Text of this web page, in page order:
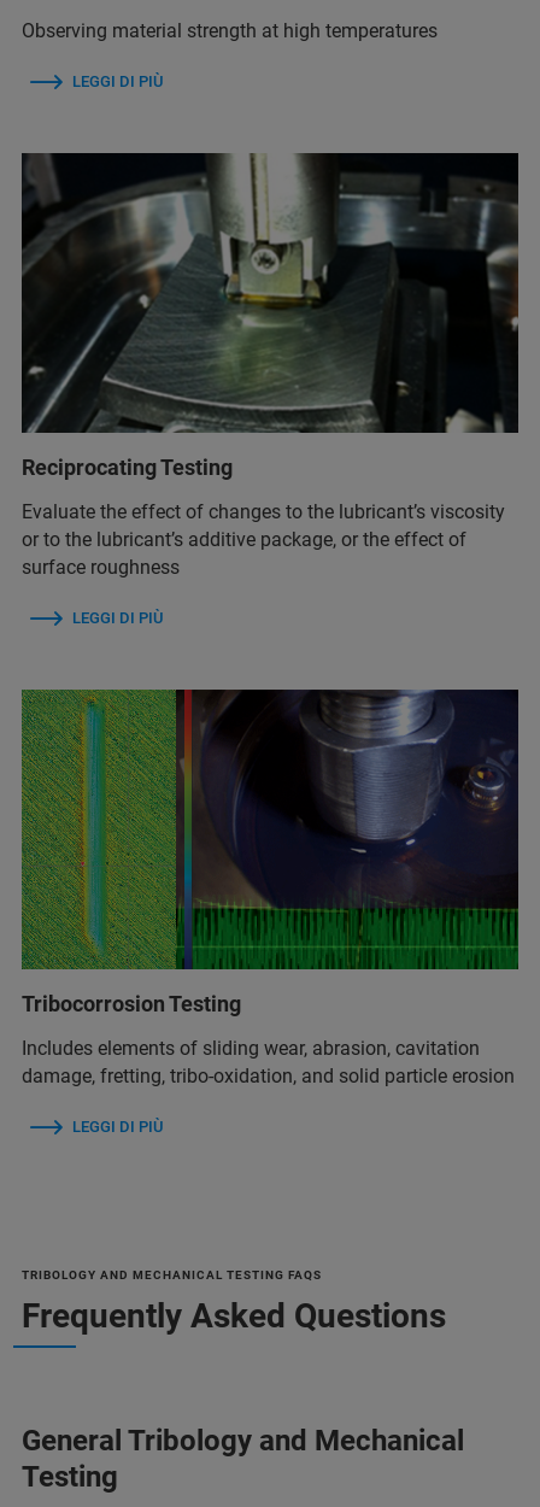
Observing material strength at high temperatures
LEGGI DI PIÙ
Reciprocating Testing
Evaluate the effect of changes to the lubricant’s viscosity
or to the lubricant’s additive package, or the effect of
surface roughness
LEGGI DI PIÙ
Tribocorrosion Testing
Includes elements of sliding wear, abrasion, cavitation
damage, fretting, tribo-oxidation, and solid particle erosion
LEGGI DI PIÙ
TRIBOLOGY AND MECHANICAL TESTING FAQS
Frequently Asked Questions
General Tribology and Mechanical
Testing